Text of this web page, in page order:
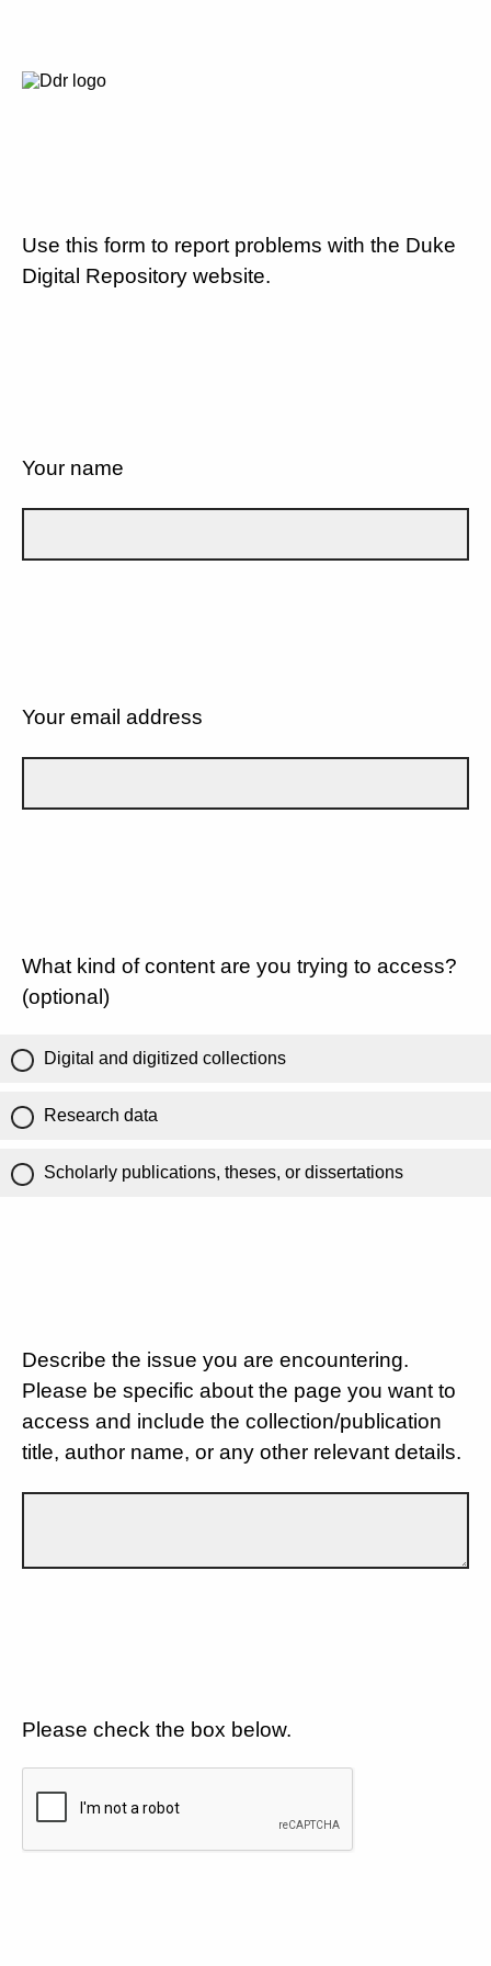
Use this form to report problems with the Duke
Digital Repository website.
Your name
Your email address
What kind of content are you trying to access?
(optional)
Digital and digitized collections
Research data
Scholarly publications, theses, or dissertations
Describe the issue you are encountering.
Please be specific about the page you want to
access and include the collection/publication
title, author name, or any other relevant details.
Please check the box below.